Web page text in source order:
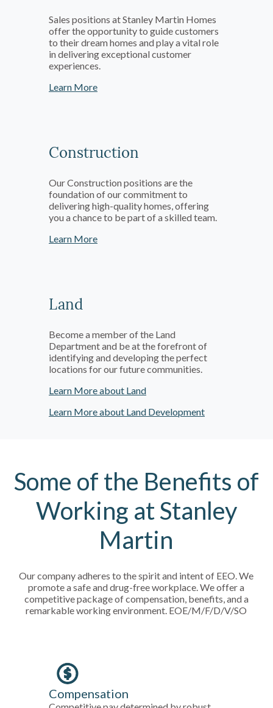
Sales positions at Stanley Martin Homes
offer the opportunity to guide customers
to their dream homes and play a vital role
in delivering exceptional customer
experiences.
Learn More
Construction
Our Construction positions are the
foundation of our commitment to
delivering high-quality homes, offering
you a chance to be part of a skilled team.
Learn More
Land
Become a member of the Land
Department and be at the forefront of
identifying and developing the perfect
locations for our future communities.
Learn More about Land
Learn More about Land Development
Some of the Benefits of
Working at Stanley
Martin
Our company adheres to the spirit and intent of EEO. We
promote a safe and drug-free workplace. We offer a
competitive package of compensation, benefits, and a
remarkable working environment. EOE/M/F/D/V/SO
Compensation